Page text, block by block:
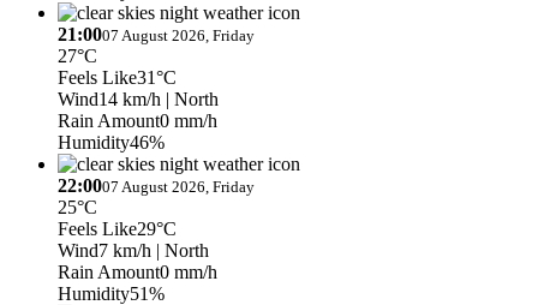
21:0007 August 2026, Friday
27°C
Feels Like31°C
Wind14 km/h | North
Rain Amount0 mm/h
Humidity46%
22:0007 August 2026, Friday
25°C
Feels Like29°C
Wind7 km/h | North
Rain Amount0 mm/h
Humidity51%